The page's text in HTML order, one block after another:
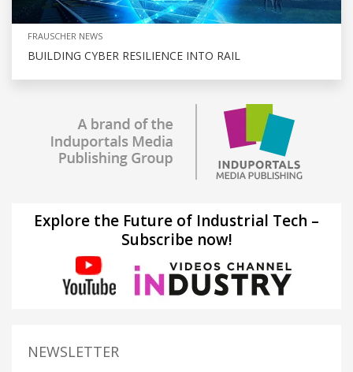
FRAUSCHER NEWS
BUILDING CYBER RESILIENCE INTO RAIL
Explore the Future of Industrial Tech –
Subscribe now!
NEWSLETTER